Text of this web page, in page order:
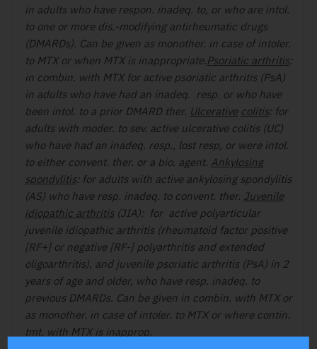
in adults who have respon. inadeq. to, or who are intol.
to one or more dis.-modifying antirheumatic drugs
(DMARDs). Can be given as monother. in case of intoler.
to MTX or when MTX is inappropriate.Psoriatic arthritis:
in combin. with MTX for active psoriatic arthritis (PsA)
in adults who have had an inadeq. resp. or who have
been intol. to a prior DMARD ther. Ulcerative colitis: for
adults with moder. to sev. active ulcerative colitis (UC)
who have had an inadeq. resp., lost resp, or were intol.
to either convent. ther. or a bio. agent. Ankylosing
spondylitis: for adults with active ankylosing spondylitis
(AS) who have resp. inadeq. to convent. ther. Juvenile
idiopathic arthritis (JIA): for active polyarticular
juvenile idiopathic arthritis (rheumatoid factor positive
[RF+] or negative [RF-] polyarthritis and extended
oligoarthritis), and juvenile psoriatic arthritis (PsA) in 2
years of age and older, who have resp. inadeq. to
previous DMARDs. Can be given in combin. with MTX or
as monother. in case of intoler. to MTX or where contin.
tmt. with MTX is inapprop.